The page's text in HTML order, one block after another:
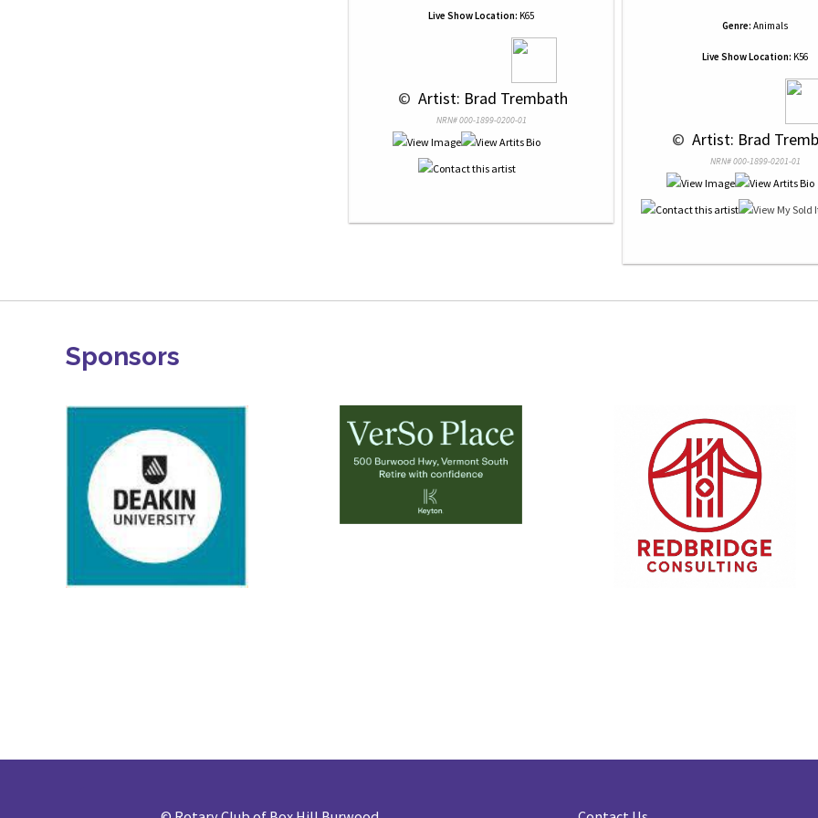
Live Show Location: K65
© Artist: Brad Trembath
NRN# 000-1899-0200-01
Genre: Animals
Live Show Location: K56
© Artist: Brad
NRN# 000-1899-0201-01
Sponsors